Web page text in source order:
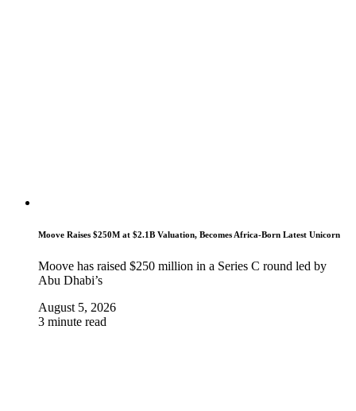
Moove Raises $250M at $2.1B Valuation, Becomes Africa-Born Latest Unicorn
Moove has raised $250 million in a Series C round led by
Abu Dhabi’s
August 5, 2026
3 minute read